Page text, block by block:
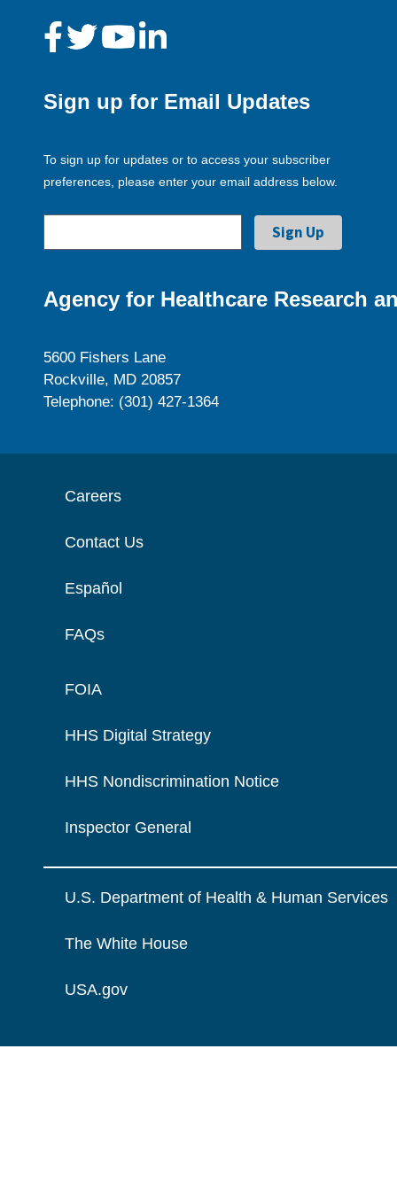
Sign up for Email Updates
To sign up for updates or to access your subscriber
preferences, please enter your email address below.
Agency for Healthcare Research
5600 Fishers Lane
Rockville, MD 20857
Telephone: (301) 427-1364
Careers
Contact Us
Español
FAQs
FOIA
HHS Digital Strategy
HHS Nondiscrimination Notice
Inspector General
U.S. Department of Health & Human Services
The White House
USA.gov